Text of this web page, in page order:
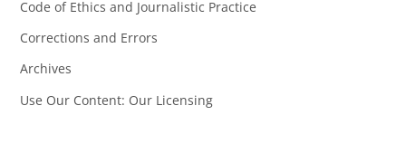
Code of Ethics and Journalistic Practice
Corrections and Errors
Archives
Use Our Content: Our Licensing